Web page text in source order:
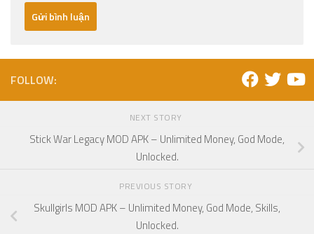
FOLLOW:
NEXT STORY
Stick War Legacy MOD APK – Unlimited Money, God Mode,
Unlocked.
PREVIOUS STORY
Skullgirls MOD APK – Unlimited Money, God Mode, Skills,
Unlocked.